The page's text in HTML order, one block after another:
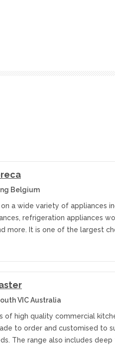
Belgium
a wide variety of appliances
refrigeration appliances
more. It is one of the largest
VIC Australia
of high quality commercial
to order and customised to
The range also includes deep